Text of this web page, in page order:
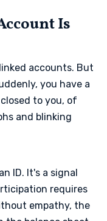
Is
accounts. But
you have a
to you, of
and blinking
ID. It's a signal
requires
empathy, the